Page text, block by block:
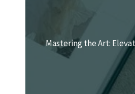
Mastering the Art: